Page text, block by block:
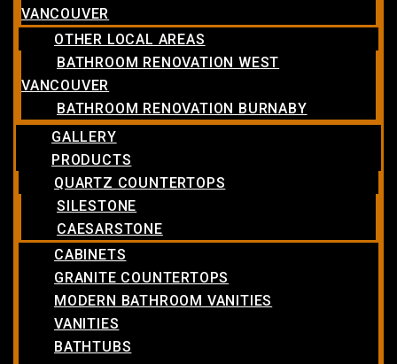
VANCOUVER
OTHER LOCAL AREAS
BATHROOM RENOVATION WEST
VANCOUVER
BATHROOM RENOVATION BURNABY
GALLERY
PRODUCTS
QUARTZ COUNTERTOPS
SILESTONE
CAESARSTONE
CABINETS
GRANITE COUNTERTOPS
MODERN BATHROOM VANITIES
VANITIES
BATHTUBS